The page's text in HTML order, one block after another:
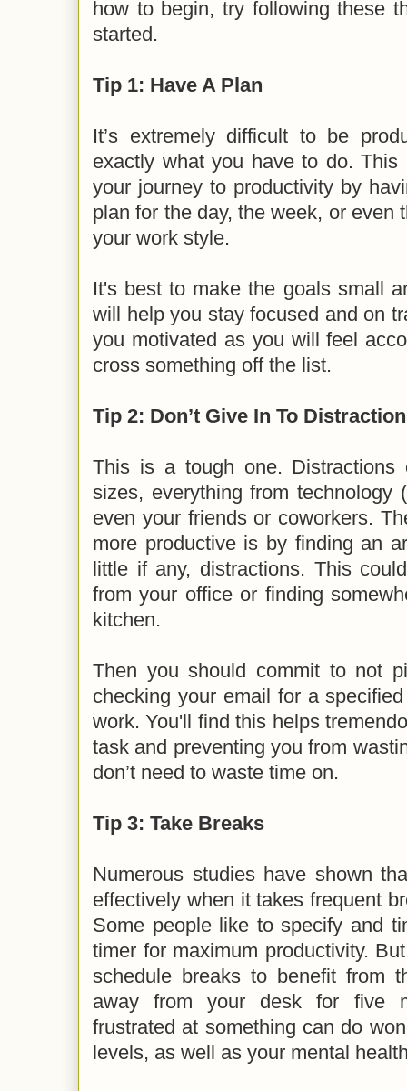
how to begin, try following these
started.
Tip 1: Have A Plan
It’s extremely difficult to be
exactly what you have to do.
your journey to productivity by
plan for the day, the week, or even
your work style.
It's best to make the goals small
will help you stay focused and on
you motivated as you will feel
cross something off the list.
Tip 2: Don’t Give In To
This is a tough one.
sizes, everything from technology
even your friends or coworkers.
more productive is by finding an
little if any, distractions. This
from your office or finding
kitchen.
Then you should commit to not
checking your email for a
work. You'll find this helps
task and preventing you from
don’t need to waste time on.
Tip 3: Take Breaks
Numerous studies have shown
effectively when it takes frequent
Some people like to specify and
timer for maximum productivity.
schedule breaks to benefit from
away from your desk for five
frustrated at something can do
levels, as well as your mental